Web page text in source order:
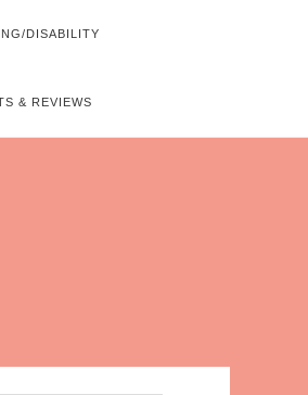
DISABILITY
& REVIEWS